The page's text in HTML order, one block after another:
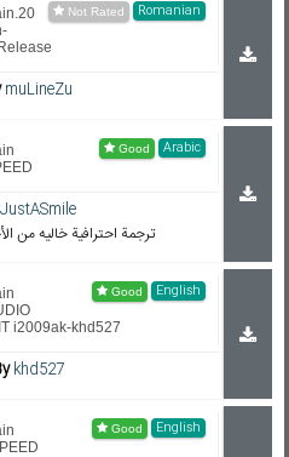
Romanian
muLineZu
Arabic
JustASmile
ترجمة احترافية خاليه من
English
i2009ak-khd527
khd527
English